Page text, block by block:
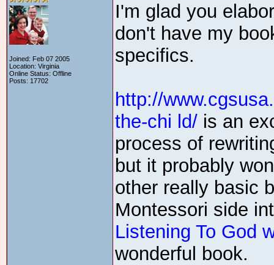
Joined: Feb 07 2005
Location: Virginia
Online Status: Offline
Posts: 17702
I'm glad you
don't have my
specifics.
http://
the-chi ld/ is an
process of
but it probably
other really basic
Montessori side
Listening To God
wonderful book.